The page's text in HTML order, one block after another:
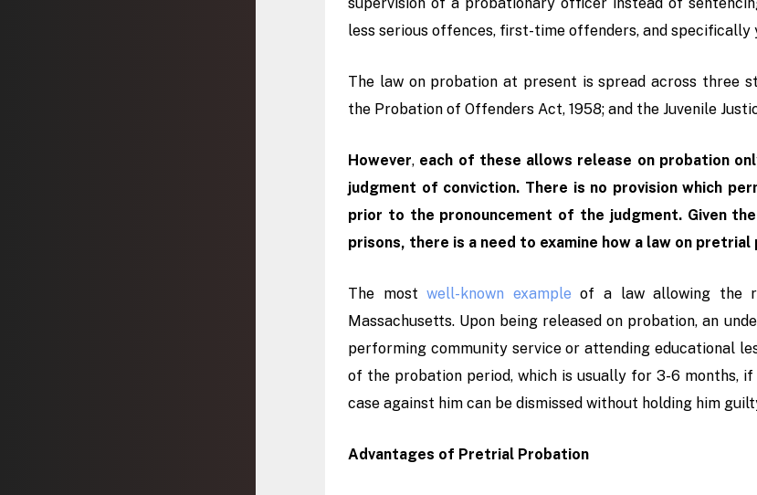
less serious offences, first-time offenders, and specifically
The law on probation at present is spread across three
the Probation of Offenders Act, 1958; and the Juvenile
However, each of these allows release on probation
judgment of conviction. There is no provision which
prior to the pronouncement of the judgment. Given
prisons, there is a need to examine how a law on
The mostwell-known example of a law allowing the
Massachusetts. Upon being released on probation, an
performing community service or attending educational
of the probation period, which is usually for 3-6 months,
case against him can be dismissed without holding him
Advantages of Pretrial Probation